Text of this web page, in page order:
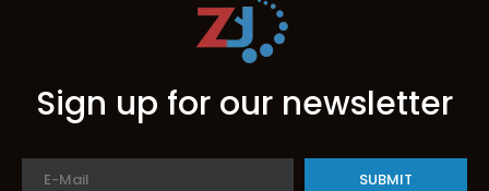
Sign up for our newsletter
SUBMIT